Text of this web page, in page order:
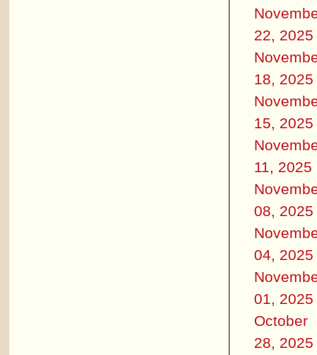
22, 2025
18, 2025
15, 2025
11, 2025
08, 2025
04, 2025
01, 2025
October
28, 2025